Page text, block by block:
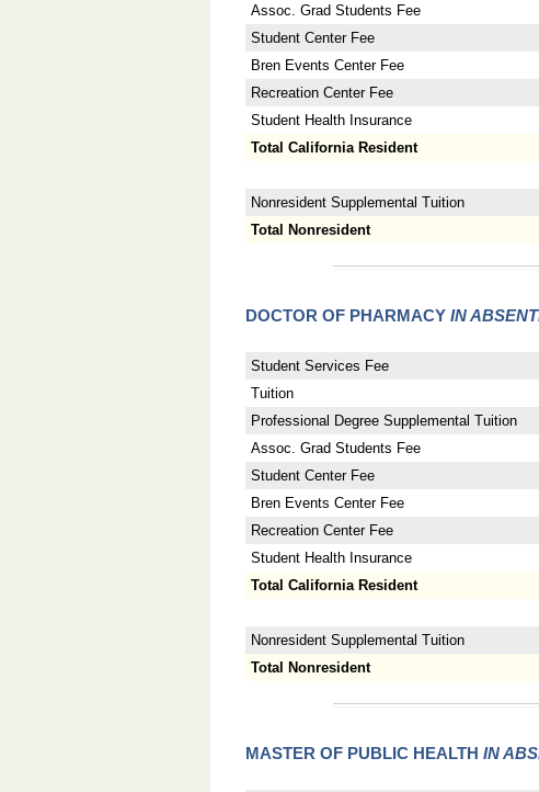
Assoc. Grad Students Fee
Student Center Fee
Bren Events Center Fee
Recreation Center Fee
Student Health Insurance
Total California Resident
Nonresident Supplemental Tuition
Total Nonresident
DOCTOR OF PHARMACY IN
Student Services Fee
Tuition
Professional Degree Supplemental Tuition
Assoc. Grad Students Fee
Student Center Fee
Bren Events Center Fee
Recreation Center Fee
Student Health Insurance
Total California Resident
Nonresident Supplemental Tuition
Total Nonresident
MASTER OF PUBLIC HEALTH IN